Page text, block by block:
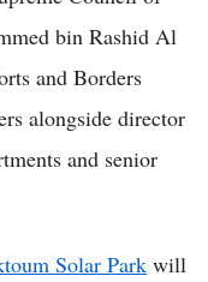
bin Rashid Al
and Borders
alongside director
and senior
Solar Park will